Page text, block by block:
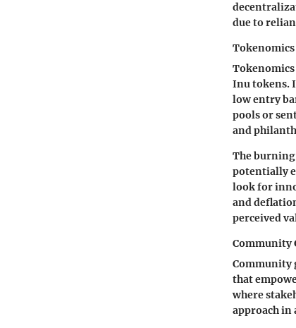
due to
Tokenomics
Inu tokens.
low entry
pools or
and
The burning
potentially
look for
and
perceived
Community
Community
that
where
approach